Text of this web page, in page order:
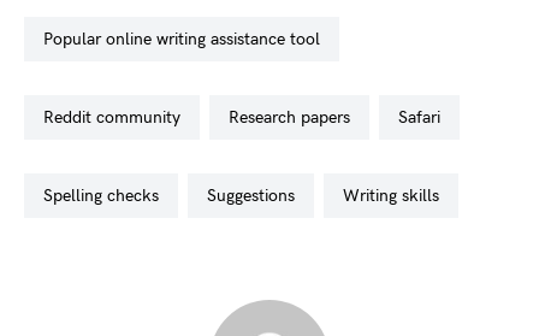
popular online writing assistance tool
reddit community research papers safari
spelling checks suggestions writing skills